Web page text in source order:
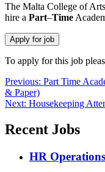
The Malta College of
hire a Part–Time
To apply for this job
Post
navigation
Previous: Part Time
& Paper)
Next: Housekeeping
Recent Jobs
HR